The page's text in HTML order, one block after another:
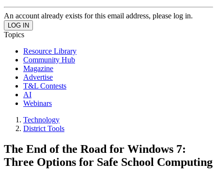
An account already exists for this email address, please log in.
Topics
Resource Library
Community Hub
Magazine
Advertise
T&L Contests
AI
Webinars
Technology
District Tools
The End of the Road for Windows 7:
Three Options for Safe School Computing